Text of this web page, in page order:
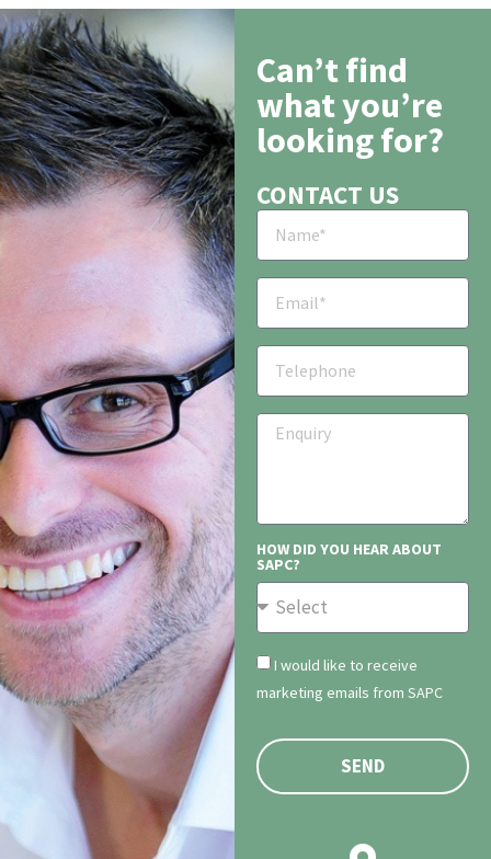
Can’t find
what you’re
looking for?
CONTACT US
HOW DID YOU HEAR ABOUT
SAPC?
I would like to receive
marketing emails from SAPC
SEND